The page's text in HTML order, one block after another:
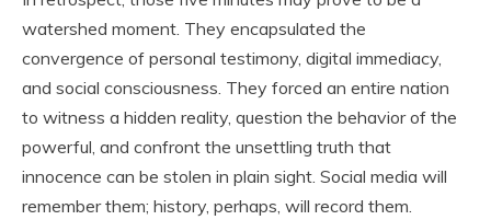
watershed moment. They encapsulated the
convergence of personal testimony, digital immediacy,
and social consciousness. They forced an entire nation
to witness a hidden reality, question the behavior of the
powerful, and confront the unsettling truth that
innocence can be stolen in plain sight. Social media will
remember them; history, perhaps, will record them.